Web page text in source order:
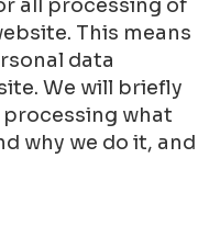
all processing of
This means
data
We will briefly
what
why we do it, and